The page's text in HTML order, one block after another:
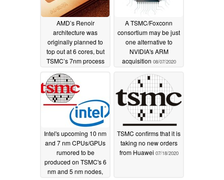
AMD’s Renoir
architecture was
originally planned to
top out at 6 cores, but
TSMC’s 7nm process
up to 8 cores
A TSMC/Foxconn
consortium may be just
one alternative to
NVIDIA's ARM
acquisition 08/07/2020
Intel's upcoming 10 nm
and 7 nm CPUs/GPUs
rumored to be
produced on TSMC's 6
nm and 5 nm nodes,
TSMC confirms that it is
taking no new orders
from Huawei 07/18/2020